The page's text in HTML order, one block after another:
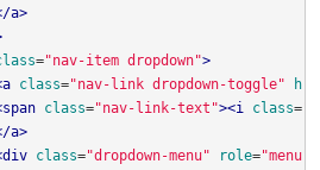
a>
="nav-item dropdown">
class="nav-link dropdown-toggle"
class="nav-link-text"><i class=
a>
class="dropdown-menu" role="menu"